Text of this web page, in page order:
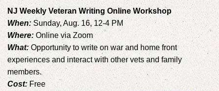
NJ Weekly Veteran Writing Online Workshop
When: Sunday, Aug. 16, 12-4 PM
Where: Online via Zoom
What:Opportunity to write on war and home front
experiences and interact with other vets and family
members.
Cost: Free